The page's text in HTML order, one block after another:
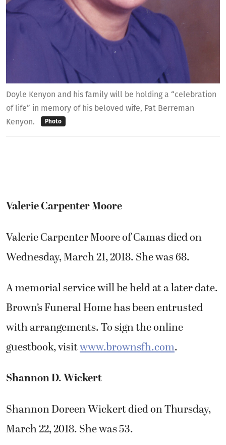
Doyle Kenyon and his family will be holding a “celebration
of life” in memory of his beloved wife, Pat Berreman
Kenyon.
Photo
Valerie Carpenter Moore
Valerie Carpenter Moore of Camas died on
Wednesday, March 21, 2018. She was 68.
A memorial service will be held at a later date.
Brown’s Funeral Home has been entrusted
with arrangements. To sign the online
guestbook, visitwww.brownsfh.com.
Shannon D. Wickert
Shannon Doreen Wickert died on Thursday,
March 22, 2018. She was 53.